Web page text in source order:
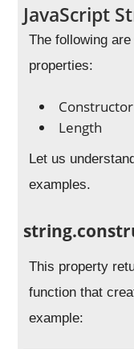
JavaScript
The following
properties:
Constructor
Length
Let us
examples.
This property
function that
example: